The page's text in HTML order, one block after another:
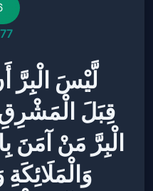
لَّيْسَ الْبِرَّ
قِبَلَ
الْبِرَّ مَنْ آمَنَ
وَالْمَلَائِكَةِ